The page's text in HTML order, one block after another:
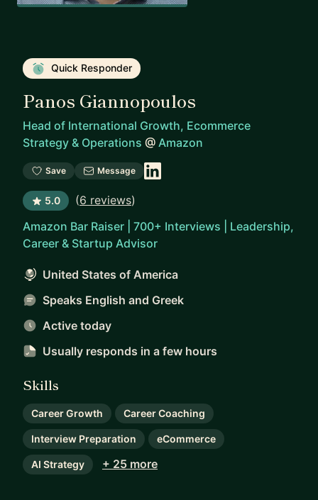
Quick Responder
Panos Giannopoulos
Head of International Growth, Ecommerce
Strategy & Operations @ Amazon
Save Message
5.0 (6 reviews)
Amazon Bar Raiser | 700+ Interviews | Leadership,
Career & Startup Advisor
United States of America
Speaks English and Greek
Active today
Usually responds in a few hours
Skills
Career Growth Career Coaching
Interview Preparation eCommerce
AI Strategy + 25 more